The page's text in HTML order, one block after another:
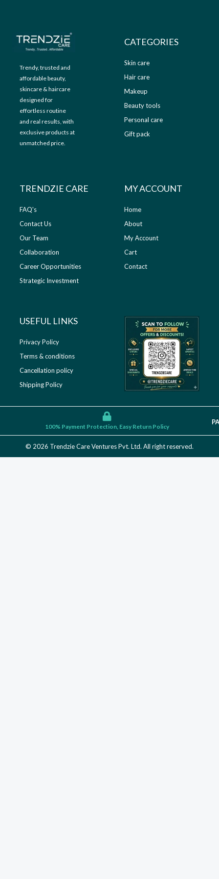
0
Trendy, trusted and
affordable beauty,
skincare & haircare
designed for
effortless routine
and real results, with
exclusive products at
unmatched price.
CATEGORIES
Skin care
Hair care
Makeup
Beauty tools
Personal care
Gift pack
TRENDZIE CARE
FAQ's
Contact Us
Our Team
Collaboration
Career Opportunities
Strategic Investment
MY ACCOUNT
Home
About
My Account
Cart
Contact
USEFUL LINKS​
Privacy Policy
Terms & conditions
Cancellation policy
Shipping Policy
100% Payment Protection, Easy Return Policy
© 2026 Trendzie Care Ventures Pvt. Ltd. All right reserved.